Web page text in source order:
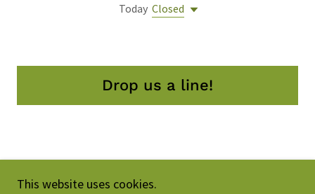
Today Closed
Drop us a line!
This website uses cookies.